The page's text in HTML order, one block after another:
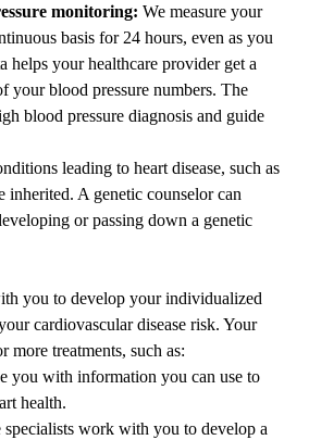
monitoring: We measure your
basis for 24 hours, even as you
helps your healthcare provider get a
your blood pressure numbers. The
blood pressure diagnosis and guide
leading to heart disease, such as
inherited. A genetic counselor can
or passing down a genetic
you to develop your individualized
cardiovascular disease risk. Your
more treatments, such as:
you with information you can use to
health.
specialists work with you to develop a